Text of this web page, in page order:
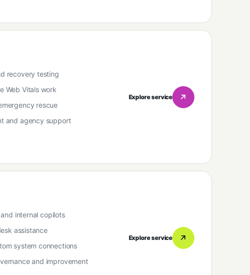
recovery testing
Web Vitals work
rescue
and agency support
Explore service
internal copilots
assistance
system connections
and improvement
Explore service